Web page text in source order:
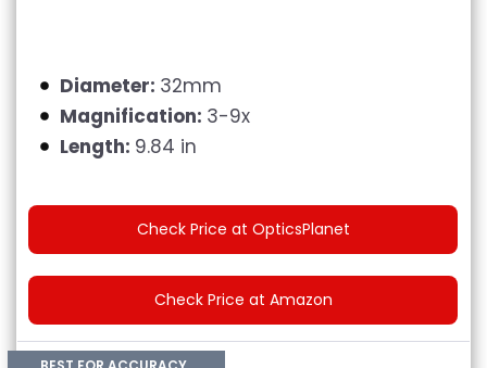
Diameter: 32mm
Magnification: 3-9x
Length: 9.84 in
Check Price at OpticsPlanet
Check Price at Amazon